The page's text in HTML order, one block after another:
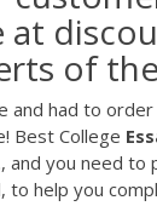
at
of
and had to
Best College
and you need
to help you